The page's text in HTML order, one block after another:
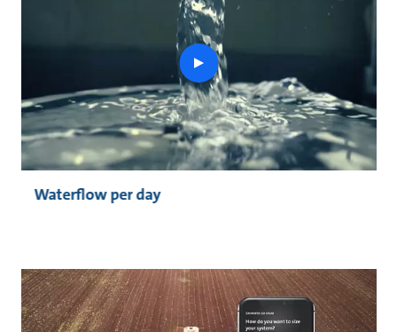
play
button
Waterflow per day